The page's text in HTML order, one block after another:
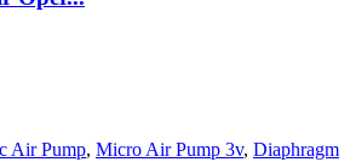
Air Pump, Micro Air Pump 3v, Diaphragm